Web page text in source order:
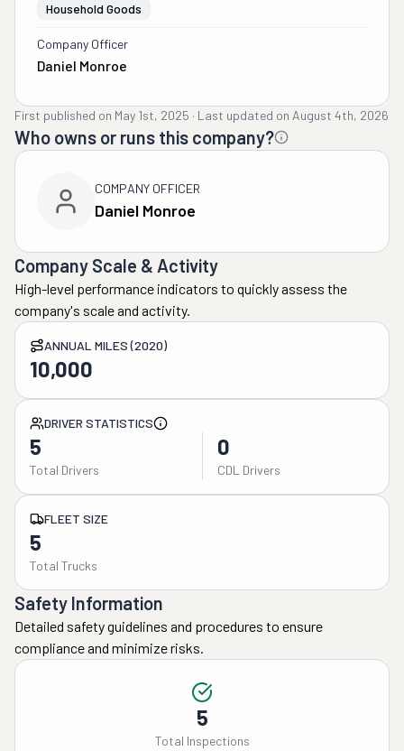
Household Goods
Company Officer
Daniel Monroe
First published on May 1st, 2025 · Last updated on August 4th, 2026
Who owns or runs this company?
COMPANY OFFICER
Daniel Monroe
Company Scale & Activity
High-level performance indicators to quickly assess the
company's scale and activity.
ANNUAL MILES (2020)
10,000
DRIVER STATISTICS
5
Total Drivers
0
CDL Drivers
FLEET SIZE
5
Total Trucks
Safety Information
Detailed safety guidelines and procedures to ensure
compliance and minimize risks.
5
Total Inspections